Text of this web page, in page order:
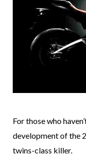
For those who
development of the
twins-class killer.